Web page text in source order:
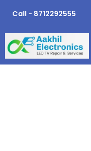
Call - 8712292555